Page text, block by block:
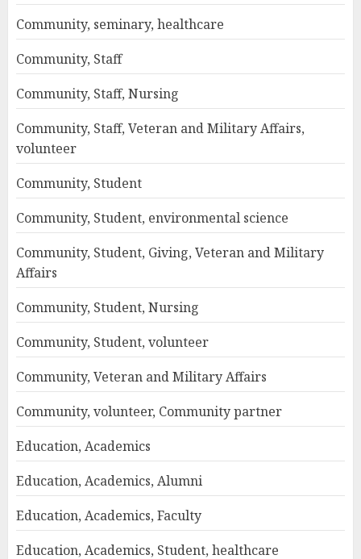
Community, seminary, healthcare
Community, Staff
Community, Staff, Nursing
Community, Staff, Veteran and Military Affairs,
volunteer
Community, Student
Community, Student, environmental science
Community, Student, Giving, Veteran and Military
Affairs
Community, Student, Nursing
Community, Student, volunteer
Community, Veteran and Military Affairs
Community, volunteer, Community partner
Education, Academics
Education, Academics, Alumni
Education, Academics, Faculty
Education, Academics, Student, healthcare